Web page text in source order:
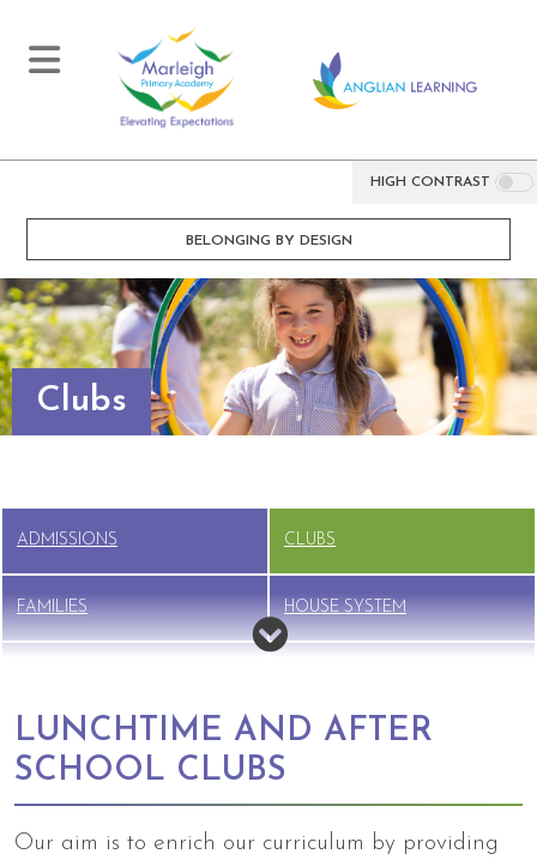
HIGH CONTRAST
BELONGING BY DESIGN
Clubs
ADMISSIONS CLUBS
FAMILIES HOUSE SYSTEM
PTFA SAFEGUARDING
SCHOOL LUNCHES SEND
LUNCHTIME AND AFTER
SCHOOL CLUBS
Our aim is to enrich our curriculum by providing